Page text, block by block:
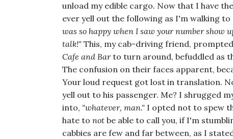
unload my edible cargo. Now that I have
ever yell out the following as I'm walking to
was so happy when I saw your number show
talk!" This, my cab-driving friend,
Cafe and Barto turn around, befuddled as
The confusion on their faces apparent,
Your loud request got lost in translation.
yell out to his passenger. Me? I shrugged
into, "whatever, man." I opted not to spew
hate to not be able to call you, if I'm
cabbies are few and far between, as I